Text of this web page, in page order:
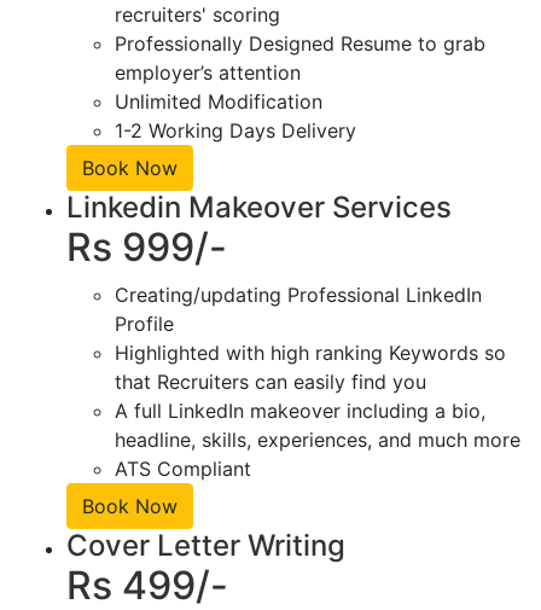
recruiters' scoring
Professionally Designed Resume to grab
employer’s attention
Unlimited Modification
1-2 Working Days Delivery
Book Now
Linkedin Makeover Services
Rs 999/-
Creating/updating Professional LinkedIn
Profile
Highlighted with high ranking Keywords so
that Recruiters can easily find you
A full LinkedIn makeover including a bio,
headline, skills, experiences, and much more
ATS Compliant
Book Now
Cover Letter Writing
Rs 499/-